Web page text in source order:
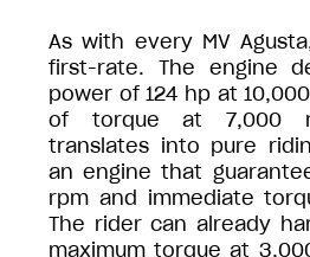
As with every MV
first-rate. The engine
power of 124 hp at
of torque at 7,000
translates into pure
an engine that
rpm and immediate
The rider can already
maximum torque at